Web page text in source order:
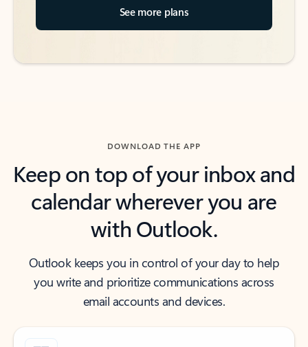
See more plans
DOWNLOAD THE APP
Keep on top of your inbox and
calendar wherever you are
with Outlook.
Outlook keeps you in control of your day to help
you write and prioritize communications across
email accounts and devices.